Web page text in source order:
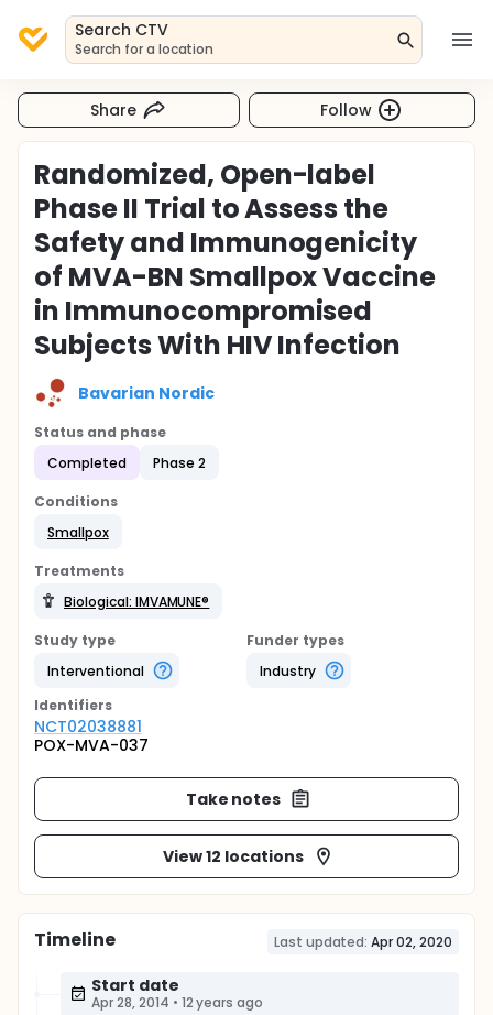
Search CTV
Search for a location
Share Follow
Randomized, Open-label
Phase II Trial to Assess the
Safety and Immunogenicity
of MVA-BN Smallpox Vaccine
in Immunocompromised
Subjects With HIV Infection
Bavarian Nordic
Status and phase
Completed
Phase 2
Conditions
Smallpox
Treatments
Biological: IMVAMUNE®
Study type
Interventional
Funder types
Industry
Identifiers
NCT02038881
POX-MVA-037
Take notes
View 12 locations
Timeline Last updated: Apr 02, 2020
Start date
Apr 28, 2014 • 12 years ago